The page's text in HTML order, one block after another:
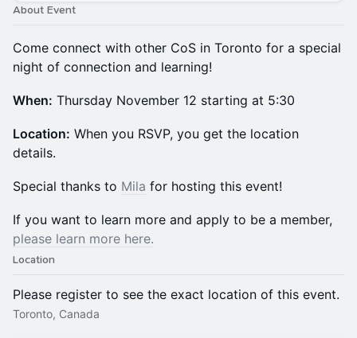
About Event
Come connect with other CoS in Toronto for a special
night of connection and learning!
When: Thursday November 12 starting at 5:30
​Location: When you RSVP, you get the location
details.
​​​​​​​​​​​​Special thanks to Mila for hosting this event!
​​​​​​If you want to learn more and apply to be a member,
please learn more here.
Location
Please register to see the exact location of this event.
Toronto, Canada